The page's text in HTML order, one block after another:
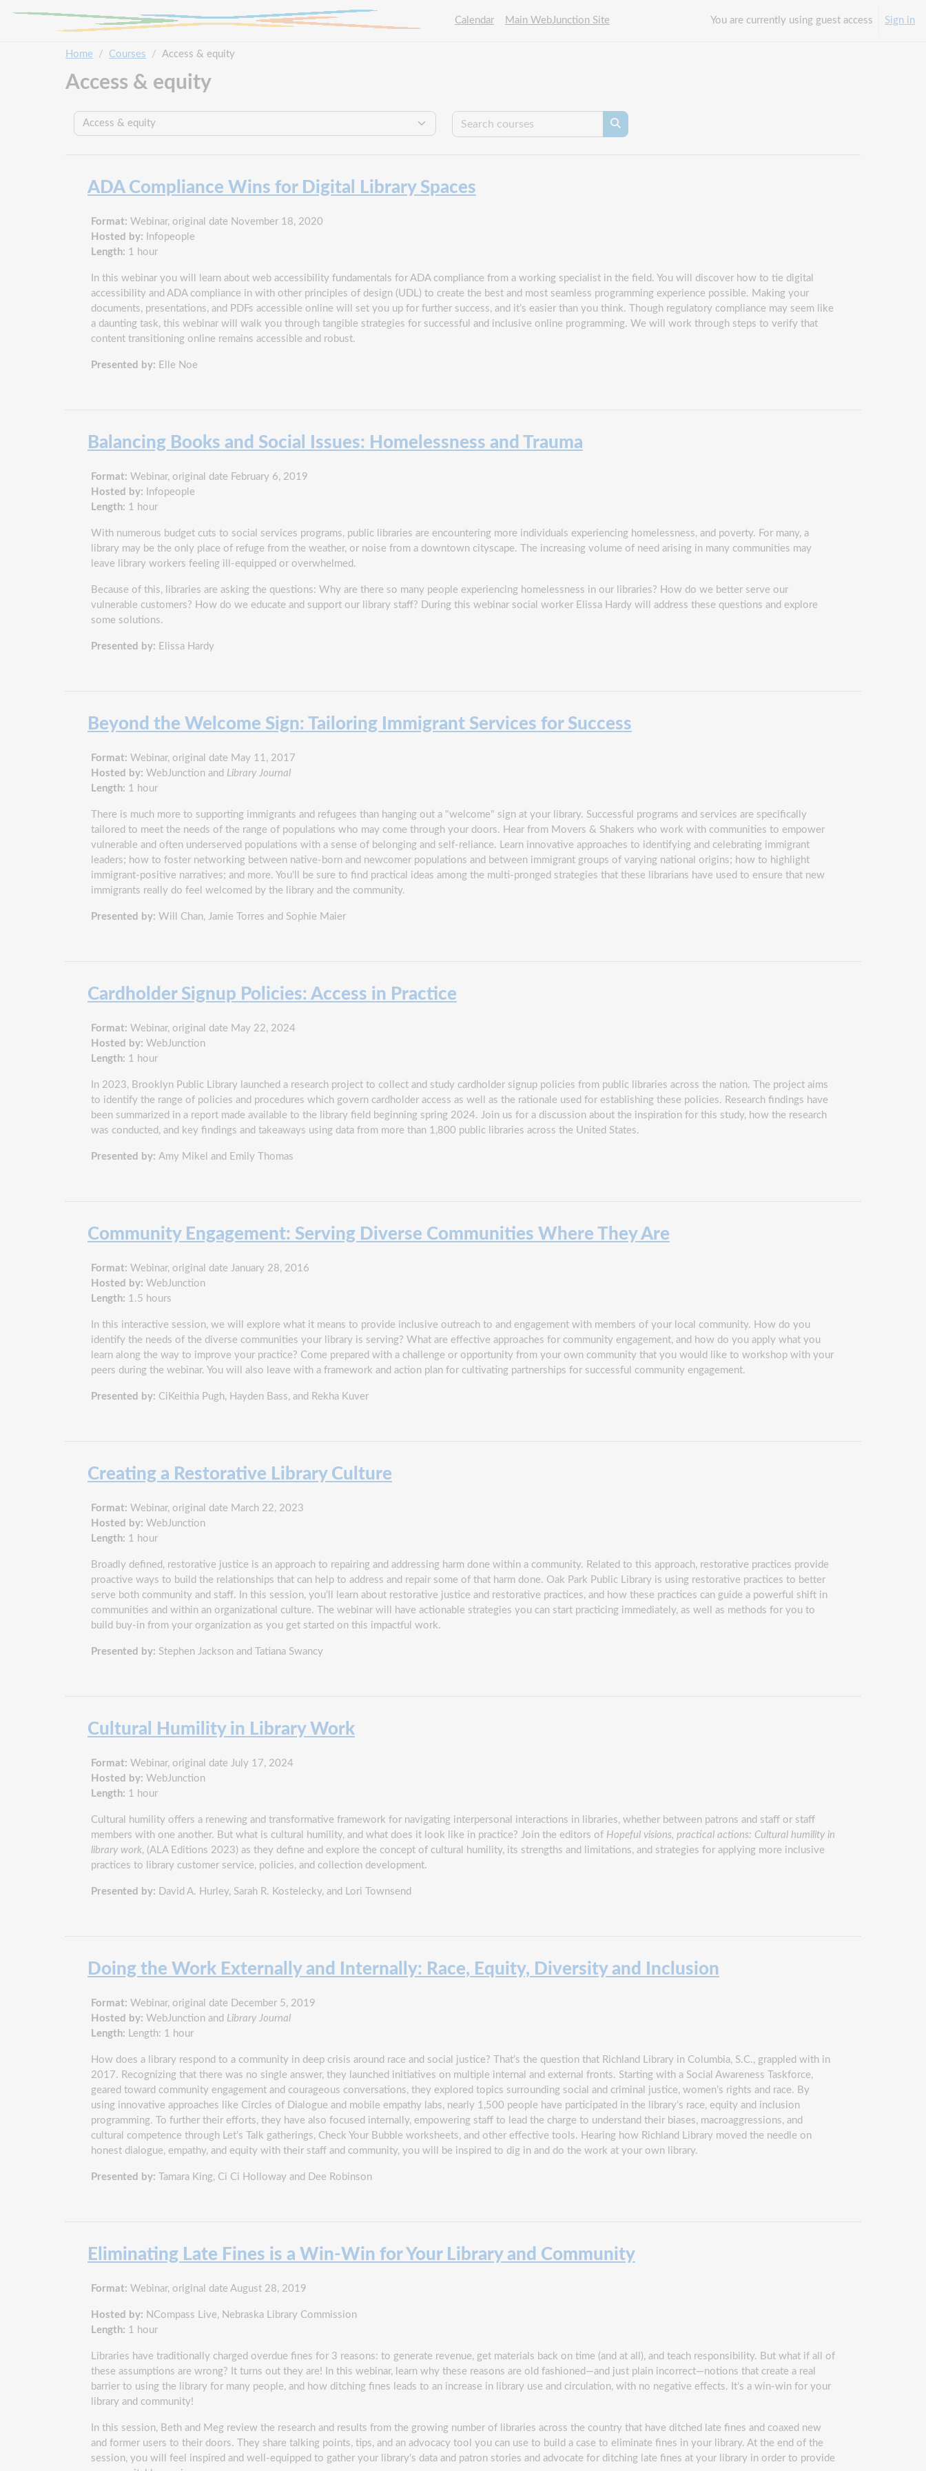
Calendar
Main WebJunction Site You are currently using guest access Sign in
Home Courses Access & equity
Access & equity
Course categories
Search courses
Search courses
ADA Compliance Wins for Digital Library Spaces
Format: Webinar, original date November 18, 2020
Hosted by: Infopeople
Length: 1 hour
In this webinar you will learn about web accessibility fundamentals for ADA compliance from a working specialist in the field. You will discover how to tie digital
accessibility and ADA compliance in with other principles of design (UDL) to create the best and most seamless programming experience possible. Making your
documents, presentations, and PDFs accessible online will set you up for further success, and it’s easier than you think. Though regulatory compliance may seem like
a daunting task, this webinar will walk you through tangible strategies for successful and inclusive online programming. We will work through steps to verify that
content transitioning online remains accessible and robust.
Presented by: Elle Noe
Balancing Books and Social Issues: Homelessness and Trauma
Format: Webinar, original date February 6, 2019
Hosted by:
Infopeople
Length: 1 hour
With numerous budget cuts to social services programs, public libraries are encountering more individuals experiencing homelessness, and poverty. For many, a
library may be the only place of refuge from the weather, or noise from a downtown cityscape. The increasing volume of need arising in many communities may
leave library workers feeling ill-equipped or overwhelmed.
Because of this, libraries are asking the questions: Why are there so many people experiencing homelessness in our libraries? How do we better serve our
vulnerable customers? How do we educate and support our library staff? During this webinar social worker Elissa Hardy will address these questions and explore
some solutions.
Presented by: Elissa Hardy
Beyond the Welcome Sign: Tailoring Immigrant Services for Success
Format: Webinar, original date May 11, 2017
Hosted by: WebJunction and Library Journal
Length: 1 hour
There is much more to supporting immigrants and refugees than hanging out a "welcome" sign at your library. Successful programs and services are specifically
tailored to meet the needs of the range of populations who may come through your doors. Hear from Movers & Shakers who work with communities to empower
vulnerable and often underserved populations with a sense of belonging and self-reliance. Learn innovative approaches to identifying and celebrating immigrant
leaders; how to foster networking between native-born and newcomer populations and between immigrant groups of varying national origins; how to highlight
immigrant-positive narratives; and more. You'll be sure to find practical ideas among the multi-pronged strategies that these librarians have used to ensure that new
immigrants really do feel welcomed by the library and the community.
Presented by: Will Chan, Jamie Torres and Sophie Maier
Cardholder Signup Policies: Access in Practice
Format: Webinar, original date May 22, 2024
Hosted by: WebJunction
Length: 1 hour
In 2023, Brooklyn Public Library launched a research project to collect and study cardholder signup policies from public libraries across the nation. The project aims
to identify the range of policies and procedures which govern cardholder access as well as the rationale used for establishing these policies. Research findings have
been summarized in a report made available to the library field beginning spring 2024. Join us for a discussion about the inspiration for this study, how the research
was conducted, and key findings and takeaways using data from more than 1,800 public libraries across the United States.
Presented by: Amy Mikel and Emily Thomas
Community Engagement: Serving Diverse Communities Where They Are
Format: Webinar, original date January 28, 2016
Hosted by: WebJunction
Length: 1.5 hours
In this interactive session, we will explore what it means to provide inclusive outreach to and engagement with members of your local community. How do you
identify the needs of the diverse communities your library is serving? What are effective approaches for community engagement, and how do you apply what you
learn along the way to improve your practice? Come prepared with a challenge or opportunity from your own community that you would like to workshop with your
peers during the webinar. You will also leave with a framework and action plan for cultivating partnerships for successful community engagement.
Presented by: CiKeithia Pugh, Hayden Bass, and Rekha Kuver
Creating a Restorative Library Culture
Format: Webinar, original date March 22, 2023
Hosted by: WebJunction
Length: 1 hour
Broadly defined, restorative justice is an approach to repairing and addressing harm done within a community. Related to this approach, restorative practices provide
proactive ways to build the relationships that can help to address and repair some of that harm done. Oak Park Public Library is using restorative practices to better
serve both community and staff. In this session, you’ll learn about restorative justice and restorative practices, and how these practices can guide a powerful shift in
communities and within an organizational culture. The webinar will have actionable strategies you can start practicing immediately, as well as methods for you to
build buy-in from your organization as you get started on this impactful work.
Presented by: Stephen Jackson and Tatiana Swancy
Cultural Humility in Library Work
Format: Webinar, original date July 17, 2024
Hosted by: WebJunction
Length: 1 hour
Cultural humility offers a renewing and transformative framework for navigating interpersonal interactions in libraries, whether between patrons and staff or staff
members with one another. But what is cultural humility, and what does it look like in practice? Join the editors of Hopeful visions, practical actions: Cultural humility in
library work, (ALA Editions 2023) as they define and explore the concept of cultural humility, its strengths and limitations, and strategies for applying more inclusive
practices to library customer service, policies, and collection development.
Presented by: David A. Hurley, Sarah R. Kostelecky, and Lori Townsend
Doing the Work Externally and Internally: Race, Equity, Diversity and Inclusion
Format: Webinar, original date December 5, 2019
Hosted by: WebJunction and Library Journal
Length: Length: 1 hour
How does a library respond to a community in deep crisis around race and social justice? That’s the question that Richland Library in Columbia, S.C., grappled with in
2017. Recognizing that there was no single answer, they launched initiatives on multiple internal and external fronts. Starting with a Social Awareness Taskforce,
geared toward community engagement and courageous conversations, they explored topics surrounding social and criminal justice, women’s rights and race. By
using innovative approaches like Circles of Dialogue and mobile empathy labs, nearly 1,500 people have participated in the library’s race, equity and inclusion
programming. To further their efforts, they have also focused internally, empowering staff to lead the charge to understand their biases, macroaggressions, and
cultural competence through Let’s Talk gatherings, Check Your Bubble worksheets, and other effective tools. Hearing how Richland Library moved the needle on
honest dialogue, empathy, and equity with their staff and community, you will be inspired to dig in and do the work at your own library.
Presented by: Tamara King, Ci Ci Holloway and Dee Robinson
Eliminating Late Fines is a Win-Win for Your Library and Community
Format: Webinar, original date August 28, 2019
Hosted by: NCompass Live, Nebraska Library Commission
Length: 1 hour
Libraries have traditionally charged overdue fines for 3 reasons: to generate revenue, get materials back on time (and at all), and teach responsibility. But what if all of
these assumptions are wrong? It turns out they are! In this webinar, learn why these reasons are old fashioned—and just plain incorrect—notions that create a real
barrier to using the library for many people, and how ditching fines leads to an increase in library use and circulation, with no negative effects. It’s a win-win for your
library and community!
In this session, Beth and Meg review the research and results from the growing number of libraries across the country that have ditched late fines and coaxed new
and former users to their doors. They share talking points, tips, and an advocacy tool you can use to build a case to eliminate fines in your library. At the end of the
session, you will feel inspired and well-equipped to gather your library's data and patron stories and advocate for ditching late fines at your library in order to provide